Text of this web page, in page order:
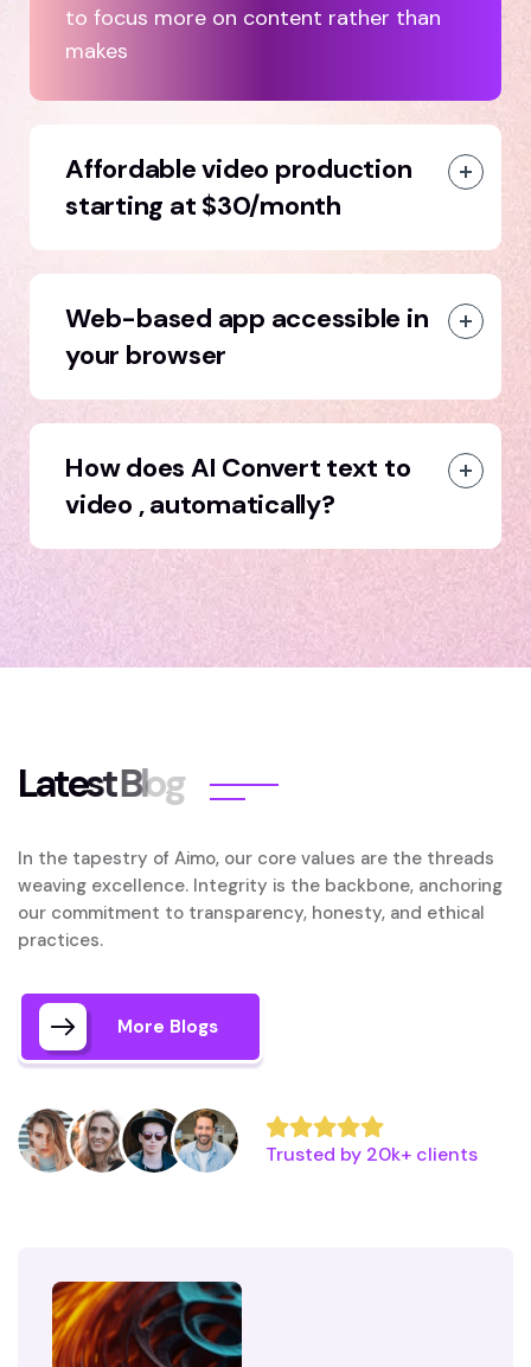
to focus more on content rather than
makes
Affordable video production
starting at $30/month
Web-based app accessible in
your browser
How does AI Convert text to
video , automatically?
LatestBlog
In the tapestry of Aimo, our core values are the threads
weaving excellence. Integrity is the backbone, anchoring
our commitment to transparency, honesty, and ethical
practices.
More Blogs
Trusted by 20k+ clients